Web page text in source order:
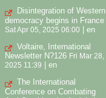
Disintegration of Western
democracy begins in France
Sat Apr 05, 2025 06:00
en
Voltaire, International
Newsletter N?126 Fri Mar 28,
2025 11:39
en
The International
Conference on Combating